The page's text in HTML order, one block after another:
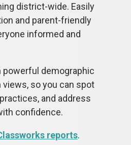
district-wide. Easily
and parent-friendly
informed and
demographic
views, so you can spot
and address
confidence.
reports.